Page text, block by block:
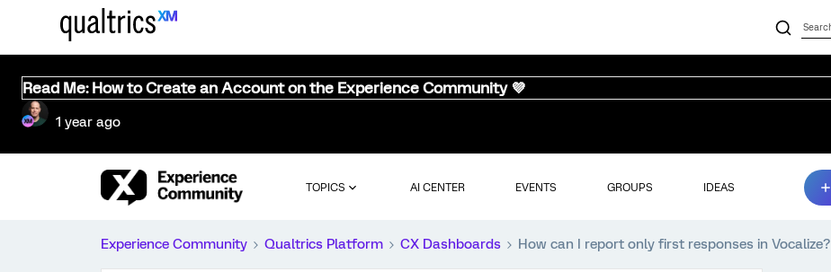
Read Me: How to Create an Account on the Experience Community 💜
1 year ago
TOPICS AI CENTER EVENTS GROUPS IDEAS
Experience Community Qualtrics Platform CX Dashboards How can I report only first responses in Vocalize?